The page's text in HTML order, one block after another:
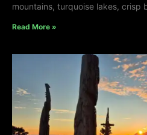
mountains, turquoise lakes, crisp
Read More »